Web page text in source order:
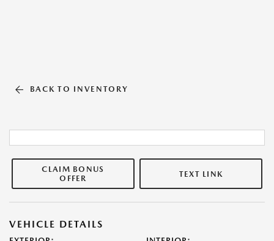
BACK TO INVENTORY
CLAIM BONUS
OFFER
TEXT LINK
VEHICLE DETAILS